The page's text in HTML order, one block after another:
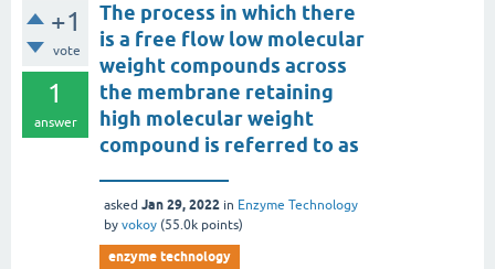
+1
vote
1
answer
The process in which there
is a free flow low molecular
weight compounds across
the membrane retaining
high molecular weight
compound is referred to as
asked Jan 29, 2022 in Enzyme Technology
by vokoy (55.0k points)
enzyme technology